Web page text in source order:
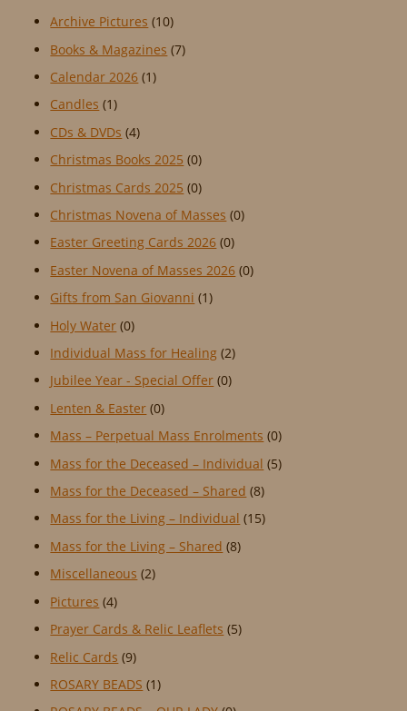
Archive Pictures (10)
Books & Magazines (7)
Calendar 2026 (1)
Candles (1)
CDs & DVDs (4)
Christmas Books 2025 (0)
Christmas Cards 2025 (0)
Christmas Novena of Masses (0)
Easter Greeting Cards 2026 (0)
Easter Novena of Masses 2026 (0)
Gifts from San Giovanni (1)
Holy Water (0)
Individual Mass for Healing (2)
Jubilee Year - Special Offer (0)
Lenten & Easter (0)
Mass – Perpetual Mass Enrolments (0)
Mass for the Deceased – Individual (5)
Mass for the Deceased – Shared (8)
Mass for the Living – Individual (15)
Mass for the Living – Shared (8)
Miscellaneous (2)
Pictures (4)
Prayer Cards & Relic Leaflets (5)
Relic Cards (9)
ROSARY BEADS (1)